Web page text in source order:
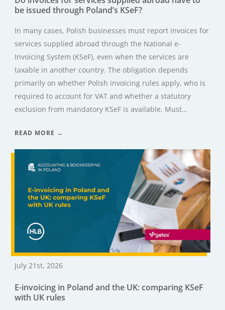
be issued through Poland’s KSeF?
In many cases, Polish businesses must report invoices for
services supplied abroad through the National e-
Invoicing System (KSeF), even when the services are
taxable in another country. The obligation depends
primarily on whether Polish invoicing rules apply, who is
required to account for VAT and whether a statutory
exclusion from mandatory KSeF is available. Must…
READ MORE →
July 21st, 2026
E-invoicing in Poland and the UK: comparing KSeF
with UK rules